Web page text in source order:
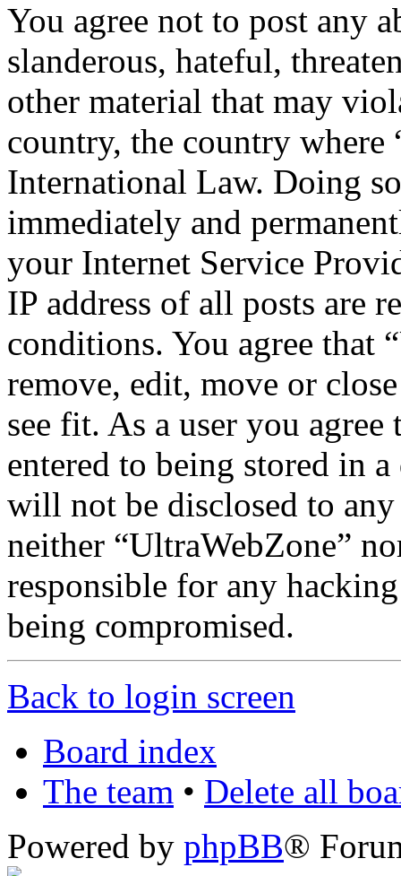
You agree not to post any
slanderous, hateful,
other material that may
country, the country where
International Law. Doing
immediately and
your Internet Service
IP address of all posts are
conditions. You agree that
remove, edit, move or
see fit. As a user you
entered to being stored in
will not be disclosed to
neither “UltraWebZone”
responsible for any
being compromised.
Back to login screen
Board index
The team • Delete all
Powered by phpBB®